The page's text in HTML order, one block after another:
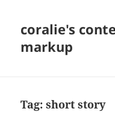
coralie's
markup
Tag:short story